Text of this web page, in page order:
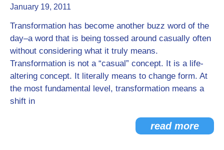
January 19, 2011
Transformation has become another buzz word of the
day–a word that is being tossed around casually often
without considering what it truly means.
Transformation is not a “casual” concept. It is a life-
altering concept. It literally means to change form. At
the most fundamental level, transformation means a
shift in
read more